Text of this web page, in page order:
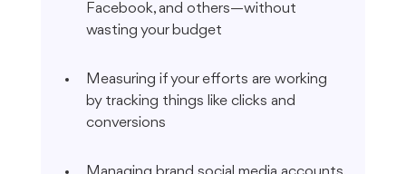
Facebook, and others—without
wasting your budget
Measuring if your efforts are working
by tracking things like clicks and
conversions